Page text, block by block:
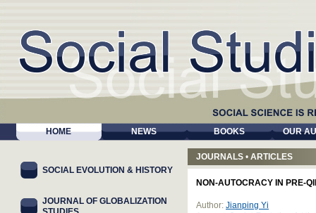
HOME NEWS BOOKS OUR
JOURNALS • ARTICLES
NON-AUTOCRACY IN PRE-
Author: Jianping Yi
SOCIAL EVOLUTION & HISTORY
JOURNAL OF GLOBALIZATION